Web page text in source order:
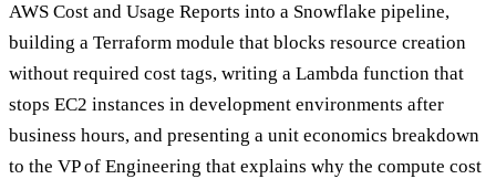
AWS Cost and Usage Reports into a Snowflake pipeline,
building a Terraform module that blocks resource creation
without required cost tags, writing a Lambda function that
stops EC2 instances in development environments after
business hours, and presenting a unit economics breakdown
to the VP of Engineering that explains why the compute cost